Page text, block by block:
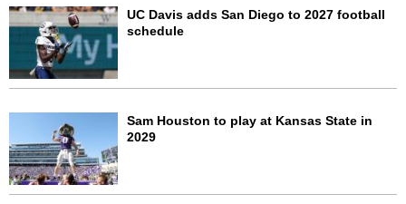
UC Davis adds San Diego to 2027 football
schedule
Sam Houston to play at Kansas State in
2029